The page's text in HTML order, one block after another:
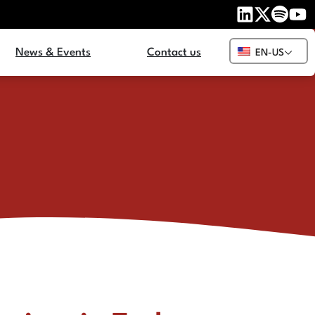
News & Events Contact us EN-US